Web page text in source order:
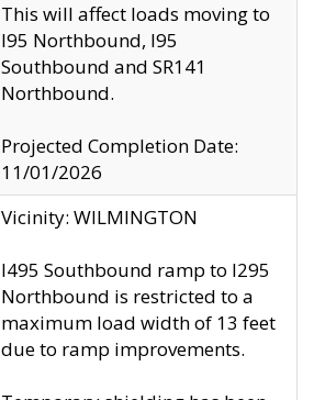
This will affect loads moving to
I95 Northbound, I95
Southbound and SR141
Northbound.
Projected Completion Date:
11/01/2026
Vicinity: WILMINGTON
I495 Southbound ramp to I295
Northbound is restricted to a
maximum load width of 13 feet
due to ramp improvements.